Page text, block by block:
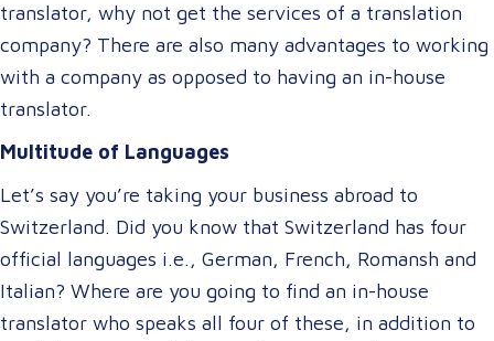
translator, why not get the services of a translation
company? There are also many advantages to working
with a company as opposed to having an in-house
translator.
Multitude of Languages
Let’s say you’re taking your business abroad to
Switzerland. Did you know that Switzerland has four
official languages i.e., German, French, Romansh and
Italian? Where are you going to find an in-house
translator who speaks all four of these, in addition to